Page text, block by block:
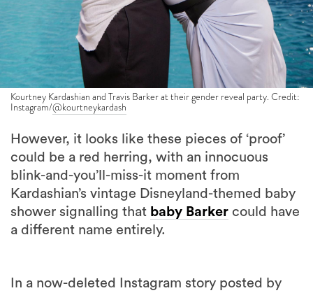
Kourtney Kardashian and Travis Barker at their gender reveal party. Credit:
Instagram/@kourtneykardash
However, it looks like these pieces of ‘proof’
could be a red herring, with an innocuous
blink-and-you’ll-miss-it moment from
Kardashian’s vintage Disneyland-themed baby
shower signalling that baby Barker could have
a different name entirely.
In a now-deleted Instagram story posted by